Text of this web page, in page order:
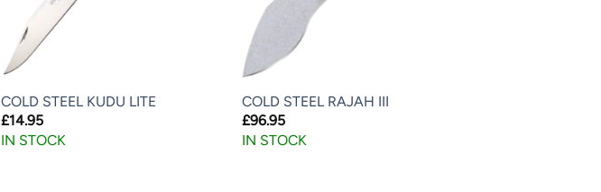
COLD STEEL KUDU LITE
£14.95
IN STOCK
COLD STEEL RAJAH III
£96.95
IN STOCK